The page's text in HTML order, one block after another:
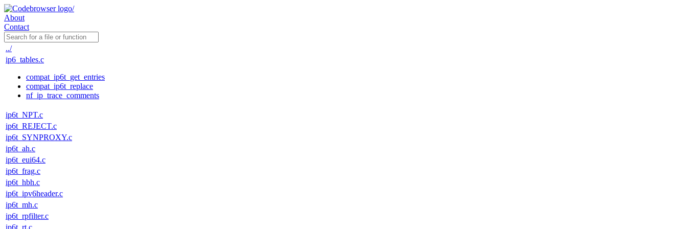
About
Contact
../
ip6_tables.c
compat_ip6t_get_entries
compat_ip6t_replace
nf_ip_trace_comments
ip6t_NPT.c
ip6t_REJECT.c
ip6t_SYNPROXY.c
ip6t_ah.c
ip6t_eui64.c
ip6t_frag.c
ip6t_hbh.c
ip6t_ipv6header.c
ip6t_mh.c
ip6t_rpfilter.c
ip6t_rt.c